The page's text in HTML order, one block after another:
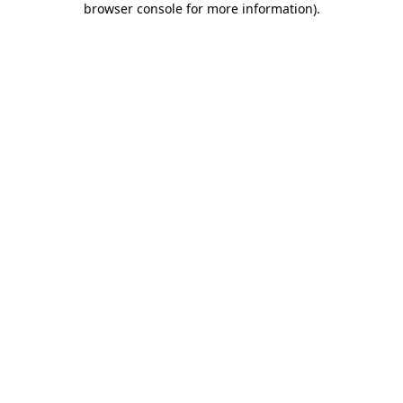
browser console for more information).